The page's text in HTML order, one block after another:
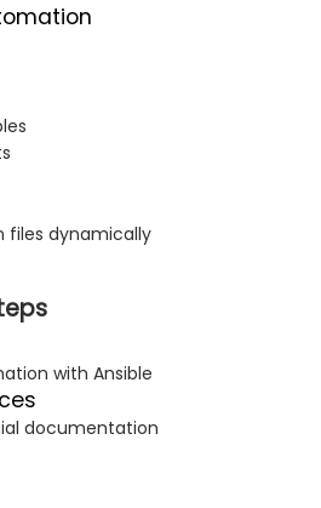
files dynamically
with Ansible
documentation